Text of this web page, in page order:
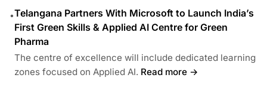
•Telangana Partners With Microsoft to Launch India’s
First Green Skills & Applied AI Centre for Green
Pharma
The centre of excellence will include dedicated learning
zones focused on Applied AI. Read more →